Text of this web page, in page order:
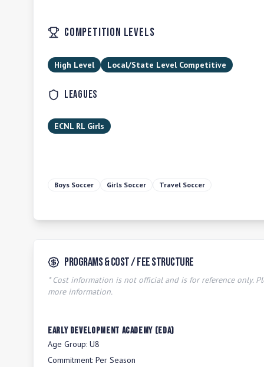
Competition Levels
High Level Local/State Level Competitive
Leagues
ECNL RL Girls
Boys Soccer Girls Soccer Travel Soccer
Programs & Cost / Fee Structure
* Cost information is not official and is for reference only.
more information.
Early Development Academy (EDA)
Age Group: U8
Commitment: Per Season